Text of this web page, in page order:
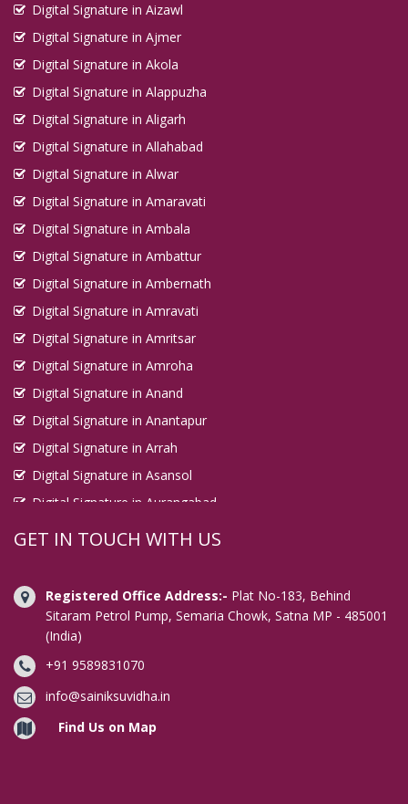
Digital Signature in Aizawl
Digital Signature in Ajmer
Digital Signature in Akola
Digital Signature in Alappuzha
Digital Signature in Aligarh
Digital Signature in Allahabad
Digital Signature in Alwar
Digital Signature in Amaravati
Digital Signature in Ambala
Digital Signature in Ambattur
Digital Signature in Ambernath
Digital Signature in Amravati
Digital Signature in Amritsar
Digital Signature in Amroha
Digital Signature in Anand
Digital Signature in Anantapur
Digital Signature in Arrah
Digital Signature in Asansol
Digital Signature in Aurangabad
Digital Signature in Avadi
Digital Signature in Bahraich
Digital Signature in Bally
Digital Signature in Bangalore
Digital Signature in Baranagar
Digital Signature in Barasat
Digital Signature in Bardhaman
GET IN TOUCH WITH US
Registered Office Address:- Plat No-183, Behind
Sitaram Petrol Pump, Semaria Chowk, Satna MP - 485001
(India)
+91 9589831070
info@sainiksuvidha.in
Find Us on Map